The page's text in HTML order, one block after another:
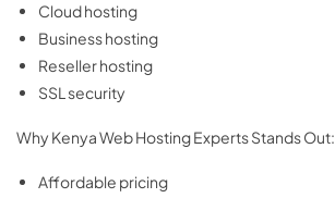
Cloud hosting
Business hosting
Reseller hosting
SSL security
Why Kenya Web Hosting Experts Stands Out:
Affordable pricing